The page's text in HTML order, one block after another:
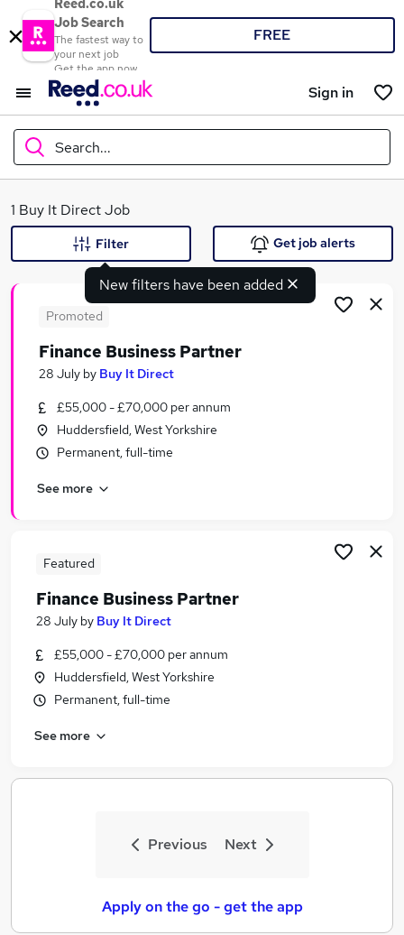
Reed.co.uk
Job Search
The fastest way to
your next job
Get the app now
FREE
Sign in
Search...
What
Search jobs
Similar searches:
Jobs in Belfast
Jobs in Bradford
1 Buy It Direct Job
New filters have been added
Filter Get job alerts
Promoted
Finance Business Partner
28 July by Buy It Direct
£55,000 - £70,000 per annum
Huddersfield, West Yorkshire
Permanent, full-time
See more
Featured
Finance Business Partner
28 July by Buy It Direct
£55,000 - £70,000 per annum
Huddersfield, West Yorkshire
Permanent, full-time
See more
Previous Next
Apply on the go - get the app